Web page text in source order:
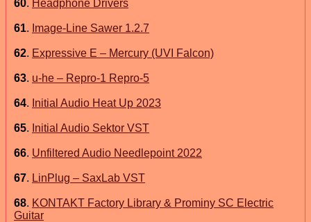
60. Headphone Drivers
61. Image-Line Sawer 1.2.7
62. Expressive E – Mercury (UVI Falcon)
63. u-he – Repro-1 Repro-5
64. Initial Audio Heat Up 2023
65. Initial Audio Sektor VST
66. Unfiltered Audio Needlepoint 2022
67. LinPlug – SaxLab VST
68. KONTAKT Factory Library & Prominy SC Electric
Guitar